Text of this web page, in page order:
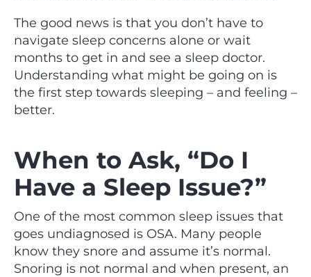
The good news is that you don’t have to
navigate sleep concerns alone or wait
months to get in and see a sleep doctor.
Understanding what might be going on is
the first step towards sleeping – and feeling –
better.
When to Ask, “Do I
Have a Sleep Issue?”
One of the most common sleep issues that
goes undiagnosed is OSA. Many people
know they snore and assume it’s normal.
Snoring is not normal and when present, an